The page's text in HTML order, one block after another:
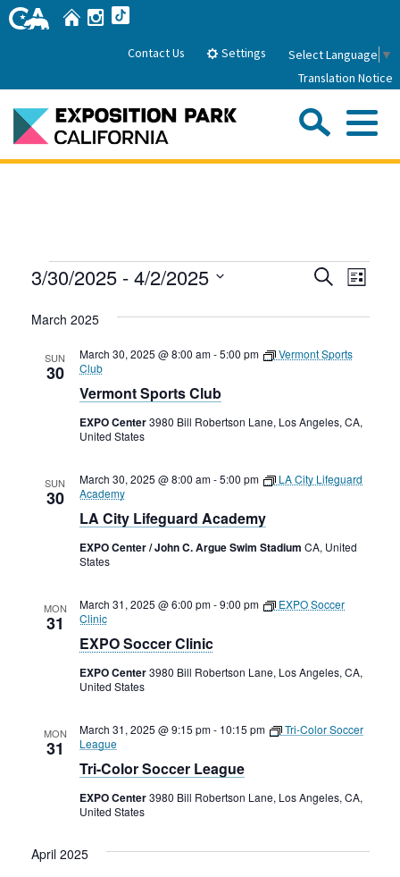
Skip
to
HomeInstagram
Contact Us Settings Select Language ▼
Translation Notice
Park History
FAQs
General Manager
Board of Directors
Calendar of Events
Rental Areas
Filming
Public Notices
Lease Agreements
Public Safety
Search
Events
Events
Views
SearchList
3/30/2025 - 4/2/2025
date.
March 2025
SUN
30
Vermont Sports Club
March 30, 2025 @ 8:00 am-5:00 pm
Vermont Sports
Club
EXPO Center3980 Bill Robertson Lane, Los Angeles, CA,
United States
SUN
30
LA City Lifeguard Academy
March 30, 2025 @ 8:00 am-5:00 pm
LA City Lifeguard
Academy
EXPO Center / John C. Argue Swim Stadium CA, United
States
MON
31
EXPO Soccer Clinic
March 31, 2025 @ 6:00 pm-9:00 pm
EXPO Soccer
Clinic
EXPO Center3980 Bill Robertson Lane, Los Angeles, CA,
United States
MON
31
Tri-Color Soccer League
March 31, 2025 @ 9:15 pm- 10:15 pm
Tri-Color Soccer
League
EXPO Center3980 Bill Robertson Lane, Los Angeles, CA,
United States
April 2025